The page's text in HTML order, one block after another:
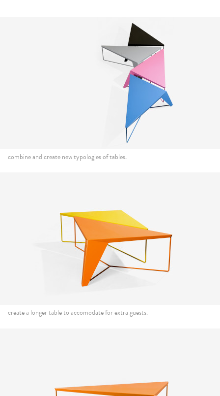
combine and create new typologies of tables.
create a longer table to accomodate for extra guests.